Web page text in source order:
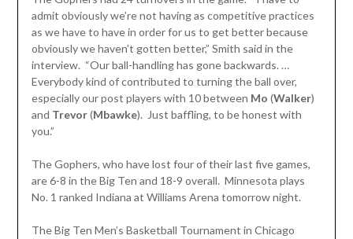
admit obviously we’re not having as competitive practices
as we have to have in order for us to get better because
obviously we haven’t gotten better,” Smith said in the
interview. “Our ball-handling has gone backwards. …
Everybody kind of contributed to turning the ball over,
especially our post players with 10 between Mo (Walker)
and Trevor(Mbawke). Just baffling, to be honest with
you.”
The Gophers, who have lost four of their last five games,
are 6-8 in the Big Ten and 18-9 overall. Minnesota plays
No. 1 ranked Indiana at Williams Arena tomorrow night.
The Big Ten Men’s Basketball Tournament in Chicago